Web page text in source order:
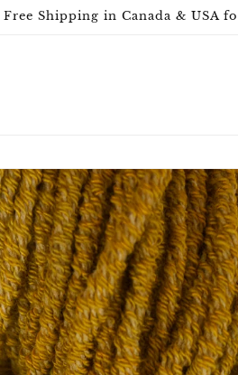
Free Shipping in Canada & USA